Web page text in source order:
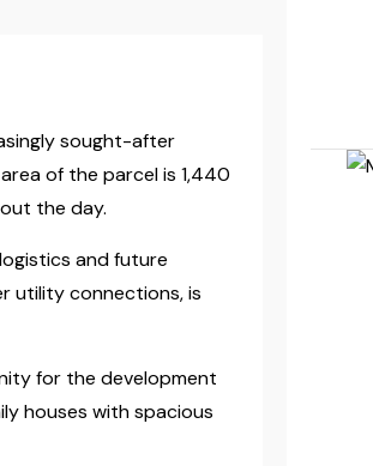
sought-after
of the parcel is 1,440
the day.
and future
utility connections, is
for the development
houses with spacious